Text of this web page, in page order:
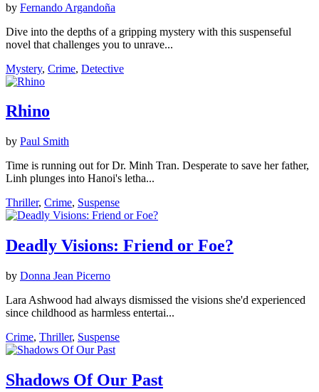
by Fernando Argandoña
Dive into the depths of a gripping mystery with this suspenseful
novel that challenges you to unrave...
Mystery, Crime, Detective
Rhino
by Paul Smith
Time is running out for Dr. Minh Tran. Desperate to save her father,
Linh plunges into Hanoi's letha...
Thriller, Crime, Suspense
Deadly Visions: Friend or Foe?
by Donna Jean Picerno
Lara Ashwood had always dismissed the visions she'd experienced
since childhood as harmless entertai...
Crime, Thriller, Suspense
Shadows Of Our Past